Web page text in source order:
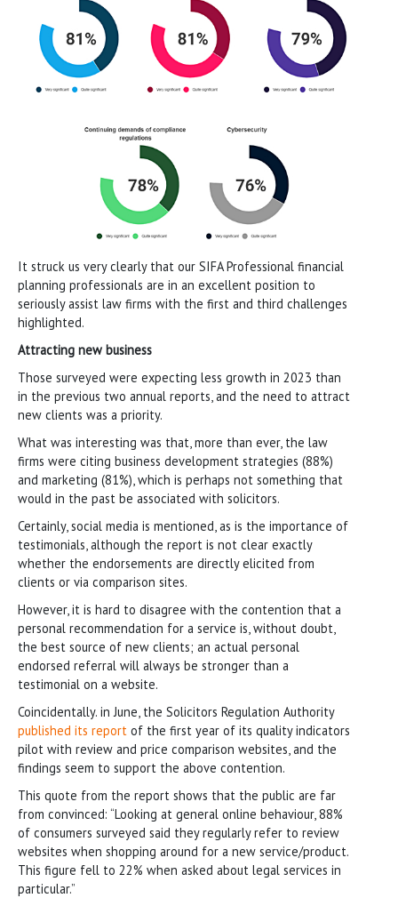
It struck us very clearly that our SIFA Professional financial
planning professionals are in an excellent position to
seriously assist law firms with the first and third challenges
highlighted.
Attracting new business
Those surveyed were expecting less growth in 2023 than
in the previous two annual reports, and the need to attract
new clients was a priority.
What was interesting was that, more than ever, the law
firms were citing business development strategies (88%)
and marketing (81%), which is perhaps not something that
would in the past be associated with solicitors.
Certainly, social media is mentioned, as is the importance of
testimonials, although the report is not clear exactly
whether the endorsements are directly elicited from
clients or via comparison sites.
However, it is hard to disagree with the contention that a
personal recommendation for a service is, without doubt,
the best source of new clients; an actual personal
endorsed referral will always be stronger than a
testimonial on a website.
Coincidentally. in June, the Solicitors Regulation Authority
published its report of the first year of its quality indicators
pilot with review and price comparison websites, and the
findings seem to support the above contention.
This quote from the report shows that the public are far
from convinced: “Looking at general online behaviour, 88%
of consumers surveyed said they regularly refer to review
websites when shopping around for a new service/product.
This figure fell to 22% when asked about legal services in
particular.”